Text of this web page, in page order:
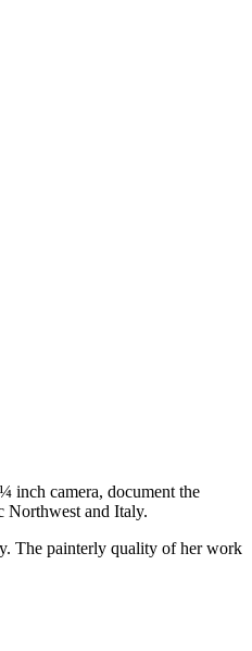
inch camera, document the
Northwest and Italy.
The painterly quality of her work